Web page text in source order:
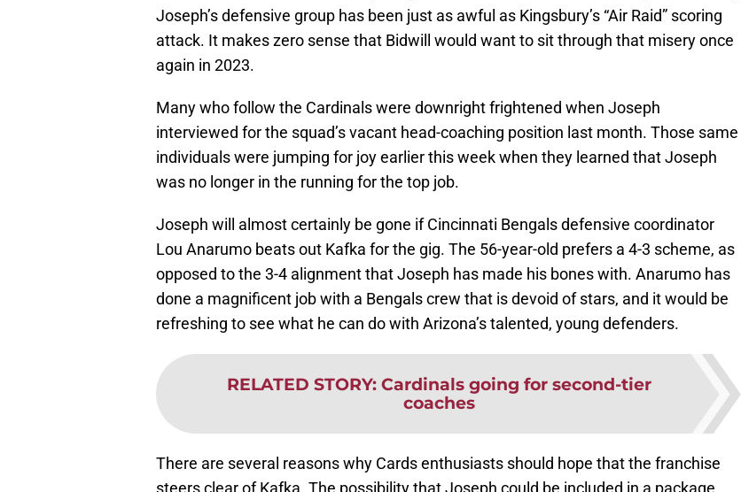
Joseph’s defensive group has been just as awful as Kingsbury’s “Air Raid” scoring
attack. It makes zero sense that Bidwill would want to sit through that misery once
again in 2023.
Many who follow the Cardinals were downright frightened when Joseph
interviewed for the squad’s vacant head-coaching position last month. Those same
individuals were jumping for joy earlier this week when they learned that Joseph
was no longer in the running for the top job.
Joseph will almost certainly be gone if Cincinnati Bengals defensive coordinator
Lou Anarumo beats out Kafka for the gig. The 56-year-old prefers a 4-3 scheme, as
opposed to the 3-4 alignment that Joseph has made his bones with. Anarumo has
done a magnificent job with a Bengals crew that is devoid of stars, and it would be
refreshing to see what he can do with Arizona’s talented, young defenders.
RELATED STORY: Cardinals going for second-tier
coaches
There are several reasons why Cards enthusiasts should hope that the franchise